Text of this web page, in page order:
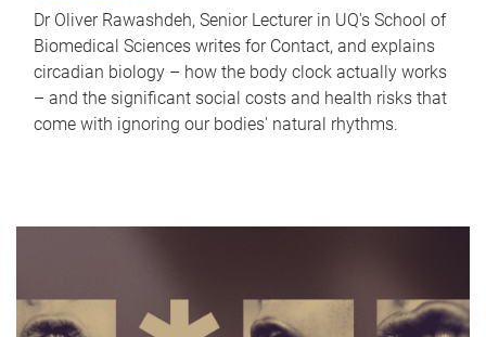
Dr Oliver Rawashdeh, Senior Lecturer in UQ's School of
Biomedical Sciences writes for Contact, and explains
circadian biology – how the body clock actually works
– and the significant social costs and health risks that
come with ignoring our bodies' natural rhythms.